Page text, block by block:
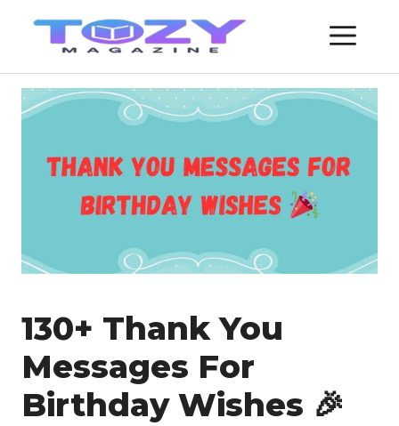
130+ Thank You
Messages For
Birthday Wishes 🎉